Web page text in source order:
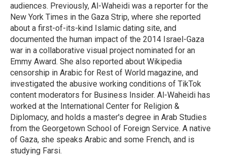
audiences. Previously, Al-Waheidi was a reporter for the
New York Times in the Gaza Strip, where she reported
about a first-of-its-kind Islamic dating site, and
documented the human impact of the 2014 Israel-Gaza
war in a collaborative visual project nominated for an
Emmy Award. She also reported about Wikipedia
censorship in Arabic for Rest of World magazine, and
investigated the abusive working conditions of TikTok
content moderators for Business Insider. Al-Waheidi has
worked at the International Center for Religion &
Diplomacy, and holds a master's degree in Arab Studies
from the Georgetown School of Foreign Service. A native
of Gaza, she speaks Arabic and some French, and is
studying Farsi.